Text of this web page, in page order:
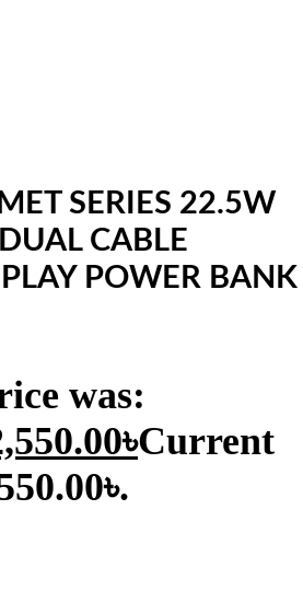
SERIES 22.5W
CABLE
POWER BANK
was:
৳Current